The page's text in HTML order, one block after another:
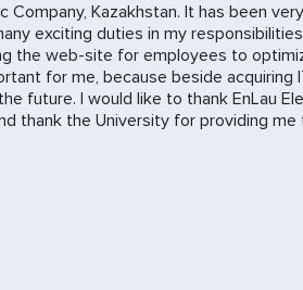
Company, Kazakhstan. It has been very
exciting duties in my
the web-site for employees to
for me, because beside acquiring
future. I would like to thank EnLau
thank the University for providing me